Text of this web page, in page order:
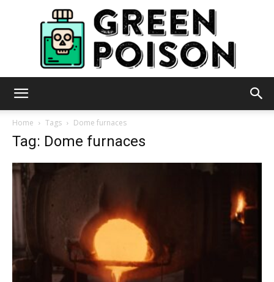
Home Tags Dome furnaces
Tag: Dome furnaces